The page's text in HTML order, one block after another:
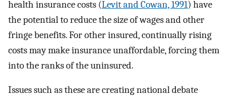
health insurance costs (Levit and Cowan, 1991) have
the potential to reduce the size of wages and other
fringe benefits. For other insured, continually rising
costs may make insurance unaffordable, forcing them
into the ranks of the uninsured.
Issues such as these are creating national debate